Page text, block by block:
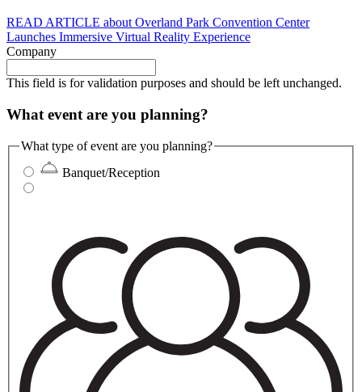
READ ARTICLE about Overland Park Convention Center
Launches Immersive Virtual Reality Experience
Company
This field is for validation purposes and should be left unchanged.
What event are you planning?
What type of event are you planning?
Banquet/Reception